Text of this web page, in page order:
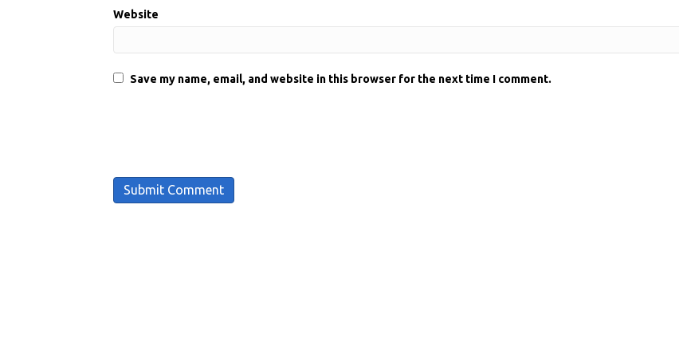
Website
Save my name, email, and website in this browser for the next time I comment.